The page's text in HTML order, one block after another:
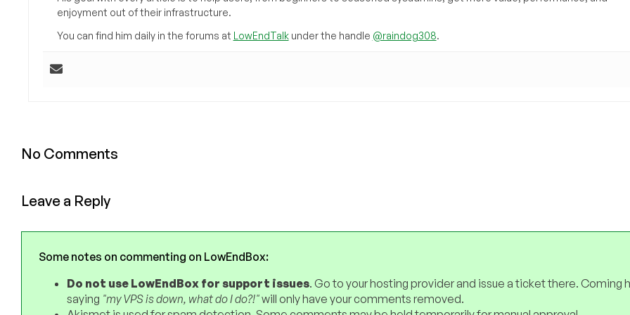
enjoyment out of their infrastructure.
You can find him daily in the forums at LowEndTalkunder the handle @raindog308.
No Comments
Leave a Reply
Some notes on commenting on LowEndBox:
Do not use LowEndBox for support issues. Go to your hosting provider and issue a ticket there. Coming
saying "my VPS is down, what do I do?!"will only have your comments removed.